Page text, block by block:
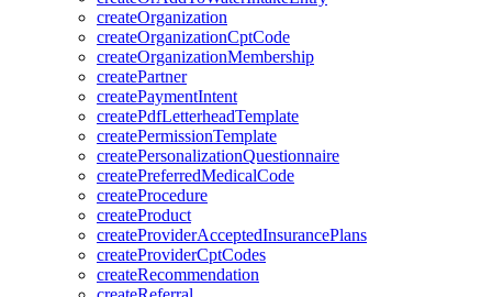
createOrganization
createOrganizationCptCode
createOrganizationMembership
createPartner
createPaymentIntent
createPdfLetterheadTemplate
createPermissionTemplate
createPersonalizationQuestionnaire
createPreferredMedicalCode
createProcedure
createProduct
createProviderAcceptedInsurancePlans
createProviderCptCodes
createRecommendation